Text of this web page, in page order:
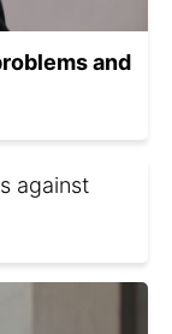
and
against